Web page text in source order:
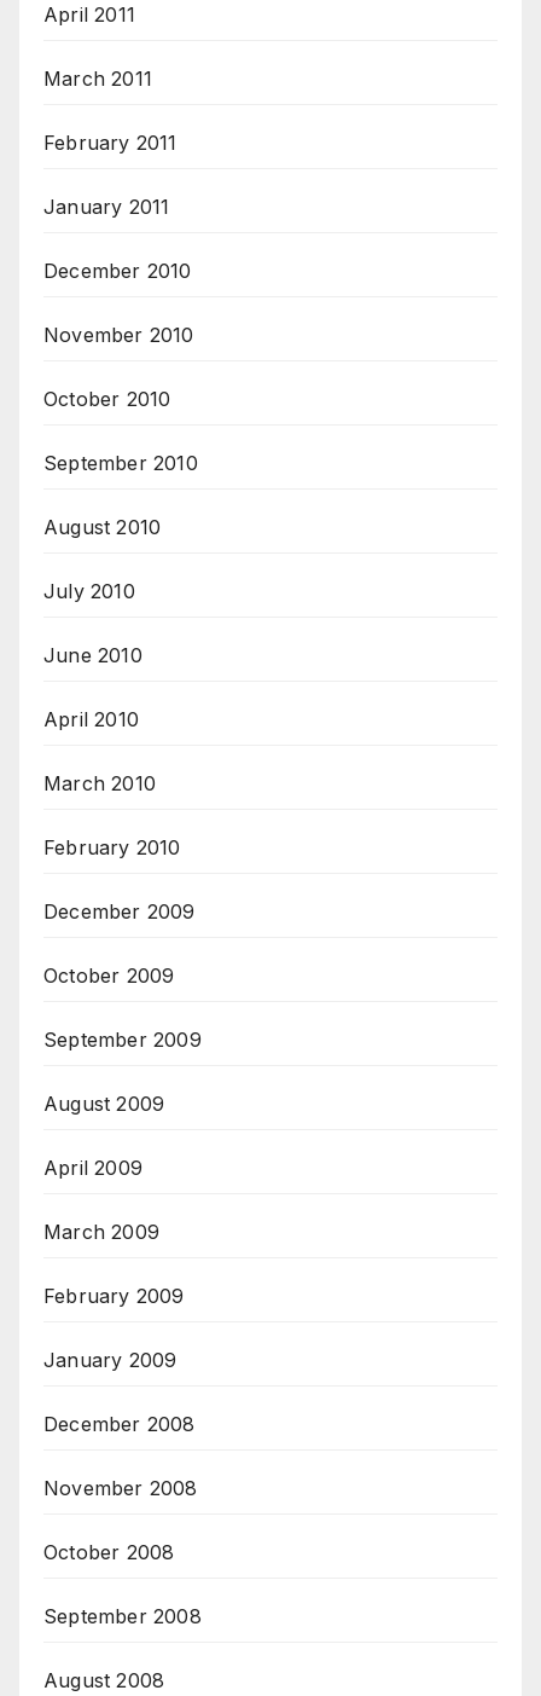
April 2011
March 2011
February 2011
January 2011
December 2010
November 2010
October 2010
September 2010
August 2010
July 2010
June 2010
April 2010
March 2010
February 2010
December 2009
October 2009
September 2009
August 2009
April 2009
March 2009
February 2009
January 2009
December 2008
November 2008
October 2008
September 2008
August 2008